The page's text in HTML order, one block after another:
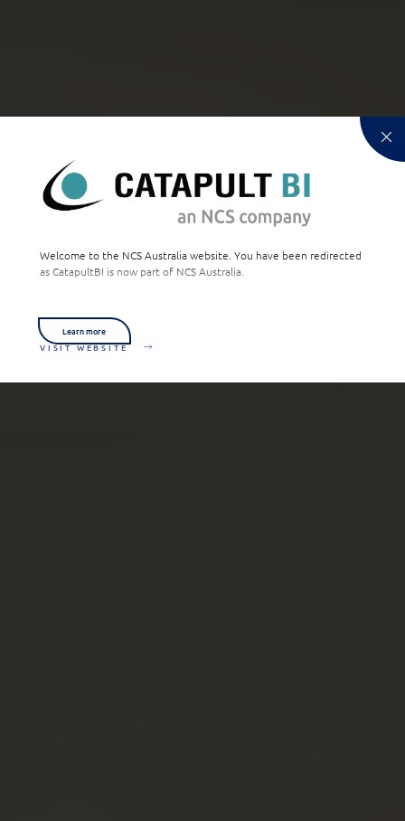
Welcome to the NCS Australia website. You have been redirected
as CatapultBI is now part of NCS Australia.
Learn more
VISIT WEBSITE